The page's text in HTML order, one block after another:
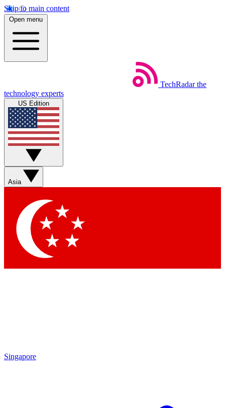
Skip to main content
Open menu
TechRadar the
technology experts
US Edition
Asia
Singapore